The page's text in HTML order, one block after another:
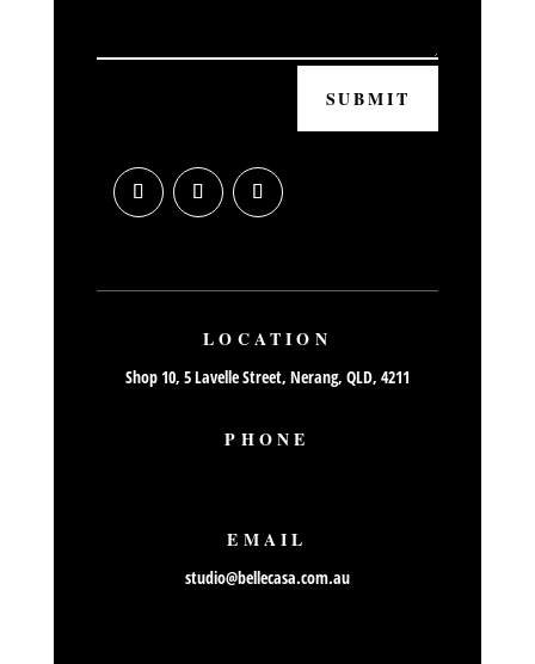
SUBMIT
LOCATION
Shop 10, 5 Lavelle Street, Nerang, QLD, 4211
PHONE
EMAIL
studio@bellecasa.com.au